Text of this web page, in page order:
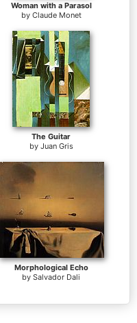
Woman with a Parasol
by Claude Monet
The Guitar
by Juan Gris
Morphological Echo
by Salvador Dali